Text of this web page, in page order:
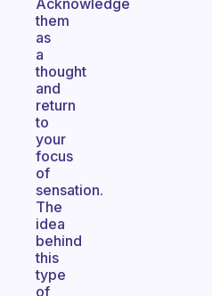
Acknowledge
them
as
a
thought
and
return
to
your
focus
of
sensation.
The
idea
behind
this
type
of